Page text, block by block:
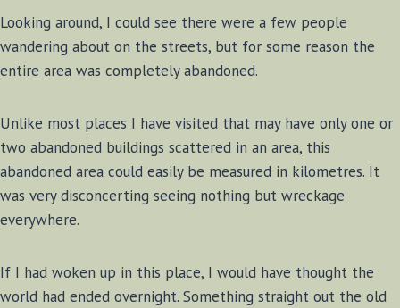
Looking around, I could see there were a few people
wandering about on the streets, but for some reason the
entire area was completely abandoned.
Unlike most places I have visited that may have only one or
two abandoned buildings scattered in an area, this
abandoned area could easily be measured in kilometres. It
was very disconcerting seeing nothing but wreckage
everywhere.
If I had woken up in this place, I would have thought the
world had ended overnight. Something straight out the old